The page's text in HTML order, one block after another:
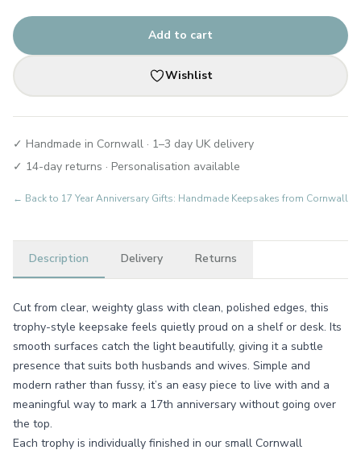
Add to cart
Wishlist
✓ Handmade in Cornwall · 1–3 day UK delivery
✓ 14-day returns · Personalisation available
← Back to 17 Year Anniversary Gifts: Handmade Keepsakes from Cornwall
Description Delivery Returns
Cut from clear, weighty glass with clean, polished edges, this
trophy-style keepsake feels quietly proud on a shelf or desk. Its
smooth surfaces catch the light beautifully, giving it a subtle
presence that suits both husbands and wives. Simple and
modern rather than fussy, it’s an easy piece to live with and a
meaningful way to mark a 17th anniversary without going over
the top.
Each trophy is individually finished in our small Cornwall